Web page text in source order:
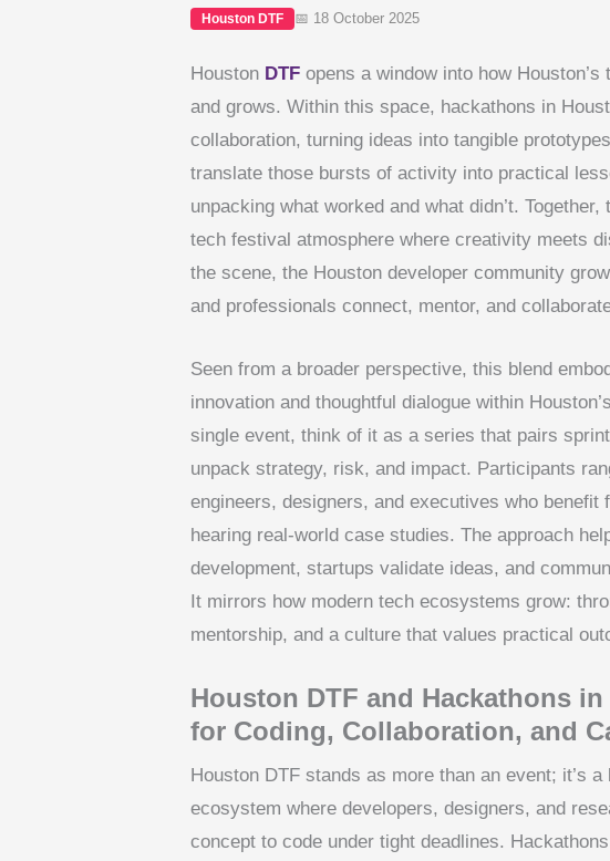
Houston DTF 📅 18 October 2025
Houston DTF opens a window into how
and grows. Within this space, hackathons in
collaboration, turning ideas into tangible
translate those bursts of activity into practical
unpacking what worked and what didn’t.
tech festival atmosphere where creativity meets
the scene, the Houston developer community
and professionals connect, mentor, and
Seen from a broader perspective, this blend
innovation and thoughtful dialogue within
single event, think of it as a series that pairs
unpack strategy, risk, and impact. Participants
engineers, designers, and executives who benefit
hearing real-world case studies. The approach
development, startups validate ideas, and
It mirrors how modern tech ecosystems grow:
mentorship, and a culture that values practical
Houston DTF and Hackathons
for Coding, Collaboration, and
Houston DTF stands as more than an event; it’s
ecosystem where developers, designers, and
concept to code under tight deadlines.